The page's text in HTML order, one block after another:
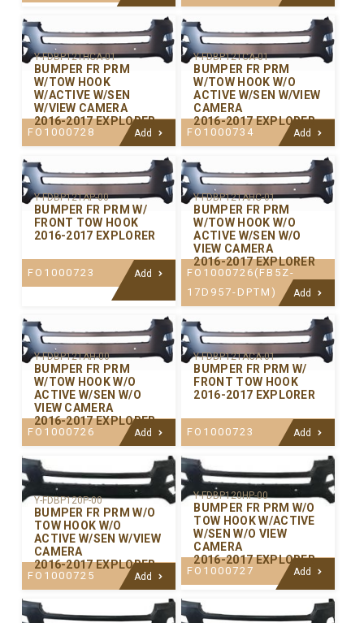
Y-FDBP121HCA-01
BUMPER FR PRM
W/TOW HOOK
W/ACTIVE W/SEN
W/VIEW CAMERA
2016-2017 EXPLORER
FO1000728 Add
Y-FDBP121CA-01
BUMPER FR PRM
W/TOW HOOK W/O
ACTIVE W/SEN W/VIEW
CAMERA
2016-2017 EXPLORER
FO1000734 Add
Y-FDBP121AP-00
BUMPER FR PRM W/
FRONT TOW HOOK
2016-2017 EXPLORER
FO1000723 Add
Y-FDBP121AHC-01
BUMPER FR PRM
W/TOW HOOK W/O
ACTIVE W/SEN W/O
VIEW CAMERA
2016-2017 EXPLORER
FO1000726(FB5Z-
17D957-DPTM)
Add
Y-FDBP121AH-00
BUMPER FR PRM
W/TOW HOOK W/O
ACTIVE W/SEN W/O
VIEW CAMERA
2016-2017 EXPLORER
FO1000726 Add
Y-FDBP121ACA-01
BUMPER FR PRM W/
FRONT TOW HOOK
2016-2017 EXPLORER
FO1000723 Add
Y-FDBP120P-00
BUMPER FR PRM W/O
TOW HOOK W/O
ACTIVE W/SEN W/VIEW
CAMERA
2016-2017 EXPLORER
FO1000725 Add
Y-FDBP120HP-00
BUMPER FR PRM W/O
TOW HOOK W/ACTIVE
W/SEN W/O VIEW
CAMERA
2016-2017 EXPLORER
FO1000727 Add